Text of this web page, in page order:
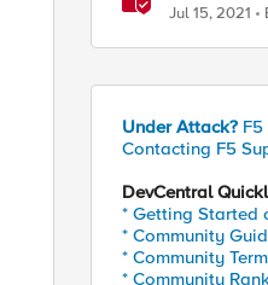
Jul 15, 2021
Under Attack? F5
Contacting F5
DevCentral
* Getting Started
* Community
* Community
* Community